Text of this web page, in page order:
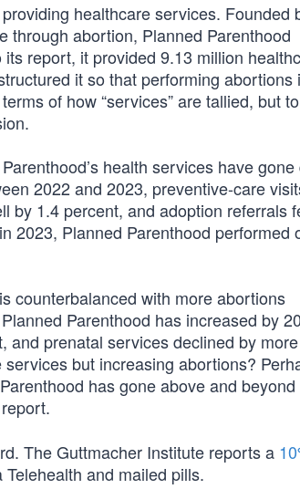
healthcare services. Founded
through abortion, Planned Parenthood
report, it provided 9.13 million
it so that performing abortions
of how “services” are tallied, but to
health services have gone
2022 and 2023, preventive-care
by 1.4 percent, and adoption referrals
2023, Planned Parenthood performed
counterbalanced with more abortions
Parenthood has increased by 20
and prenatal services declined by
but increasing abortions?
has gone above and beyond
The Guttmacher Institute reports a
and mailed pills.